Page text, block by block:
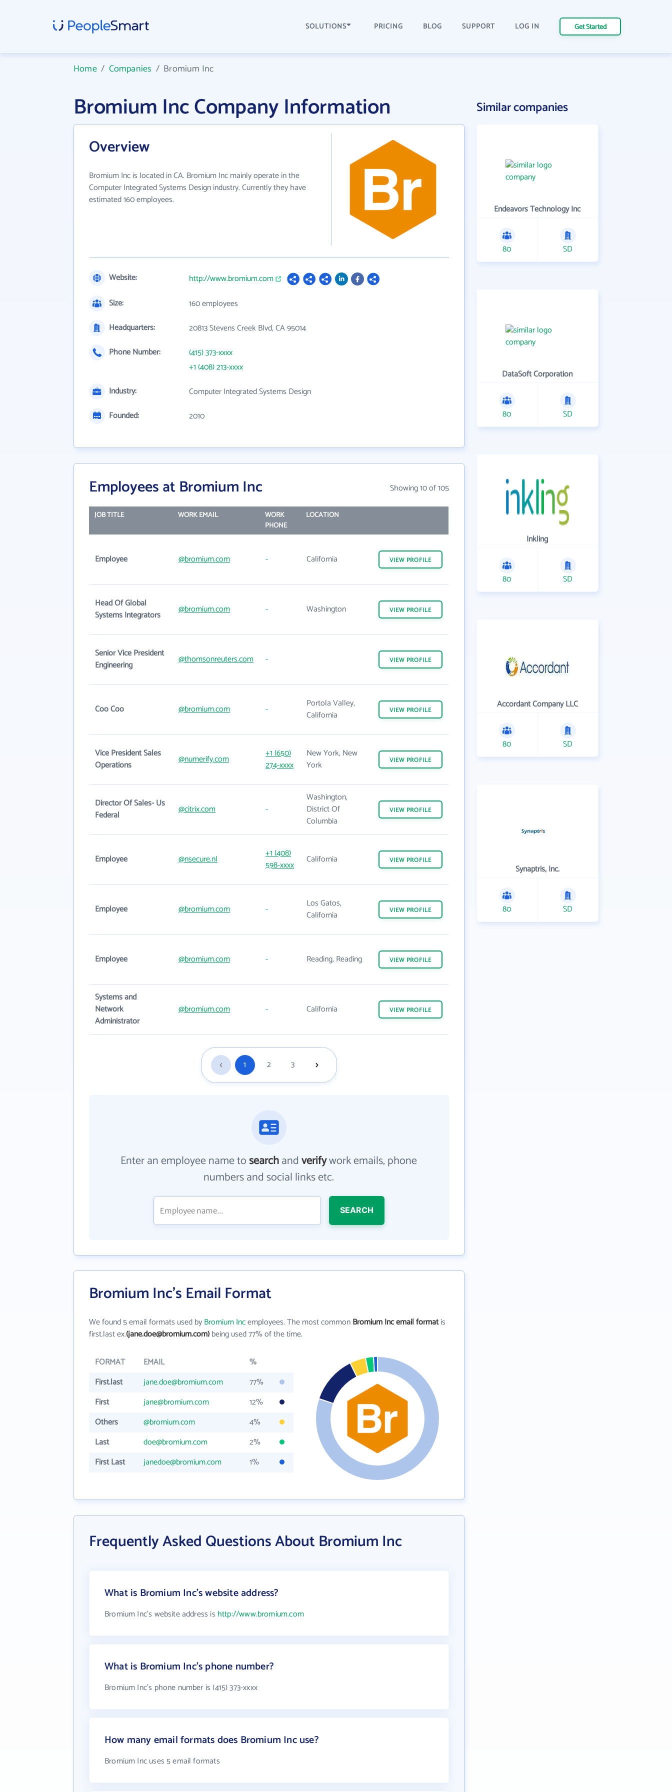
SOLUTIONS PRICING BLOG SUPPORT LOG IN Get Started
Home/ Companies / Bromium Inc
Bromium Inc Company Information
Overview
Bromium Inc is located in CA. Bromium Inc mainly operate in the
Computer Integrated Systems Design industry. Currently they have
estimated 160 employees.
Website:
http://www.bromium.com
Size:
160 employees
Headquarters:
20813 Stevens Creek Blvd, CA 95014
Phone Number:
(415) 373-xxxx
+1 (408) 213-xxxx
Industry:
Computer Integrated Systems Design
Founded:
2010
Employees at Bromium Inc Showing 10 of 105
JOB TITLE WORK EMAIL
WORK
PHONE
LOCATION
Employee @bromium.com - California VIEW PROFILE
Head Of Global
Systems Integrators
@bromium.com - Washington VIEW PROFILE
Senior Vice President
Engineering
@thomsonreuters.com - VIEW PROFILE
Coo Coo @bromium.com -
Portola Valley,
California
VIEW PROFILE
Vice President Sales
Operations
@numerify.com
+1 (650)
274-xxxx
New York, New
York
VIEW PROFILE
Director Of Sales- Us
Federal
@citrix.com -
Washington,
District Of
Columbia
VIEW PROFILE
Employee @nsecure.nl
+1 (408)
598-xxxx
California VIEW PROFILE
Employee @bromium.com -
Los Gatos,
California
VIEW PROFILE
Employee @bromium.com - Reading, Reading VIEW PROFILE
Systems and
Network
Administrator
@bromium.com - California VIEW PROFILE
1 2 3
Enter an employee name tosearchandverifywork emails, phone
numbers and social links etc.
SEARCH
Bromium Inc's Email Format
We found 5 email formats used byBromium Incemployees. The most commonBromium Inc email formatis
first.last ex.(jane.doe@bromium.com)being used 77% of the time.
FORMAT EMAIL
%
First.last
jane.doe@bromium.com
77%
First
jane@bromium.com
12%
Others
@bromium.com
4%
Last
doe@bromium.com
2%
First Last
janedoe@bromium.com 1%
Frequently Asked Questions About Bromium Inc
What is Bromium Inc's website address?
Bromium Inc's website address is http://www.bromium.com
What is Bromium Inc's phone number?
Bromium Inc's phone number is (415) 373-xxxx
How many email formats does Bromium Inc use?
Bromium Inc uses 5 email formats
Similar companies
Endeavors Technology Inc
80 SD
DataSoft Corporation
80 SD
Inkling
80 SD
Accordant Company LLC
80 SD
Synaptris, Inc.
80 SD